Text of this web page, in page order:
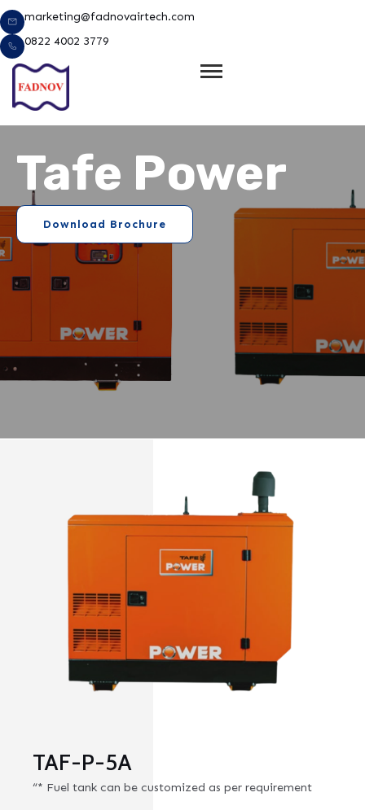
Lewati
ke
konten
marketing@fadnovairtech.com
0822 4002 3779
Tafe Power
Download Brochure
TAF-P-5A
“* Fuel tank can be customized as per requirement